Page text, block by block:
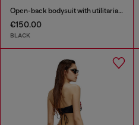
Open-back bodysuit with utilitarian print
€150.00
BLACK